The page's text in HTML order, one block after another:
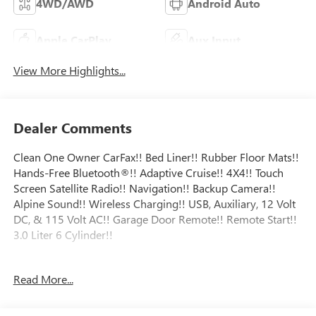
4WD/AWD Android Auto
Apple CarPlay
View More Highlights...
Dealer Comments
Clean One Owner CarFax!! Bed Liner!! Rubber Floor Mats!!
Hands-Free Bluetooth®!! Adaptive Cruise!! 4X4!! Touch
Screen Satellite Radio!! Navigation!! Backup Camera!!
Alpine Sound!! Wireless Charging!! USB, Auxiliary, 12 Volt
DC, & 115 Volt AC!! Garage Door Remote!! Remote Start!!
3.0 Liter 6 Cylinder!!
coverage level 24/7 roadside assistance Trip Interruption
Read More...